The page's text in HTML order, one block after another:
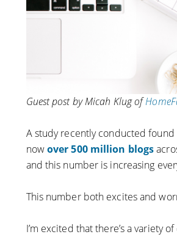
Guest post by Micah Klug of
A study recently conducted
nowover 500 million blogs
and this number is increasing
This number both excites and
I’m excited that there’s a variety